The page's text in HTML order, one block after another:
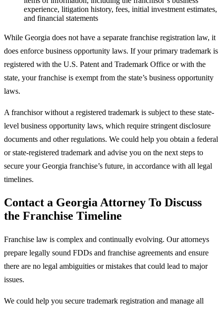
experience, litigation history, fees, initial investment estimates,
and financial statements
While Georgia does not have a separate franchise registration law, it
does enforce business opportunity laws. If your primary trademark is
registered with the U.S. Patent and Trademark Office or with the
state, your franchise is exempt from the state’s business opportunity
laws.
A franchisor without a registered trademark is subject to these state-
level business opportunity laws, which require stringent disclosure
documents and other regulations. We could help you obtain a federal
or state-registered trademark and advise you on the next steps to
secure your Georgia franchise’s future, in accordance with all legal
timelines.
Contact a Georgia Attorney To Discuss
the Franchise Timeline
Franchise law is complex and continually evolving. Our attorneys
prepare legally sound FDDs and franchise agreements and ensure
there are no legal ambiguities or mistakes that could lead to major
issues.
We could help you secure trademark registration and manage all